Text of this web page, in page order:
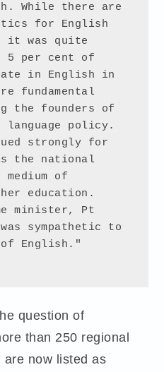
While there are
for English
was quite
5 per cent of
in English in
fundamental
the founders of
language policy.
strongly for
the national
of
education.
minister, Pt
sympathetic to
of English."
question of
than 250 regional
now listed as